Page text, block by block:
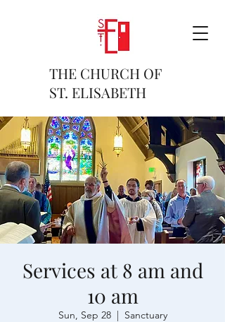
THE CHURCH OF
ST. ELISABETH
Services at 8 am and
10 am
Sun, Sep 28
  |
Sanctuary